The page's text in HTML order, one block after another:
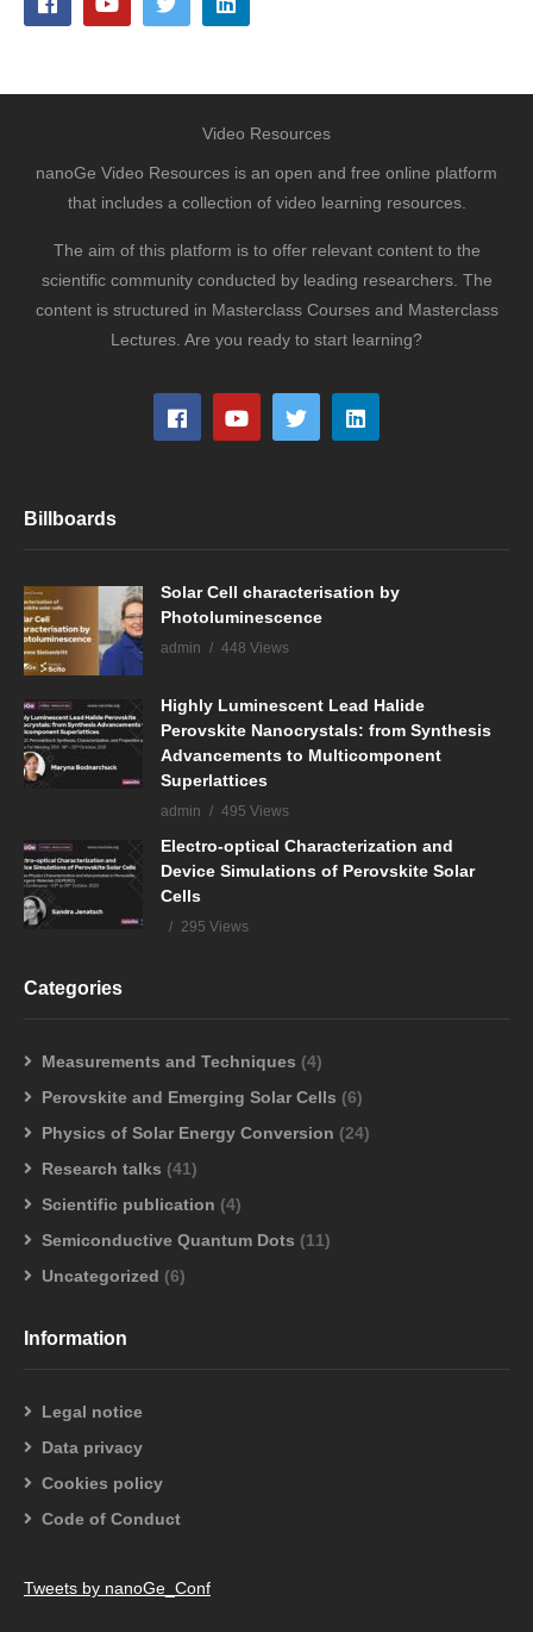
Video Resources
nanoGe Video Resources is an open and free online platform
that includes a collection of video learning resources.
The aim of this platform is to offer relevant content to the
scientific community conducted by leading researchers. The
content is structured in Masterclass Courses and Masterclass
Lectures. Are you ready to start learning?
Billboards
Solar Cell characterisation by
Photoluminescence
admin 448 Views
Highly Luminescent Lead Halide
Perovskite Nanocrystals: from Synthesis
Advancements to Multicomponent
Superlattices
admin 495 Views
Electro-optical Characterization and
Device Simulations of Perovskite Solar
Cells
295 Views
Categories
Measurements and Techniques (4)
Perovskite and Emerging Solar Cells (6)
Physics of Solar Energy Conversion (24)
Research talks (41)
Scientific publication (4)
Semiconductive Quantum Dots (11)
Uncategorized (6)
Information
Legal notice
Data privacy
Cookies policy
Code of Conduct
Tweets by nanoGe_Conf